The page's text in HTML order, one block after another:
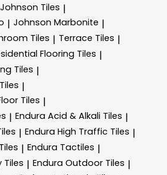
Johnson Tiles |
| Johnson Marbonite |
Tiles | Terrace Tiles |
Flooring Tiles |
Tiles |
|
Tiles |
| Endura Acid & Alkali Tiles |
| Endura High Traffic Tiles |
| Endura Tactiles |
Tiles | Endura Outdoor Tiles |